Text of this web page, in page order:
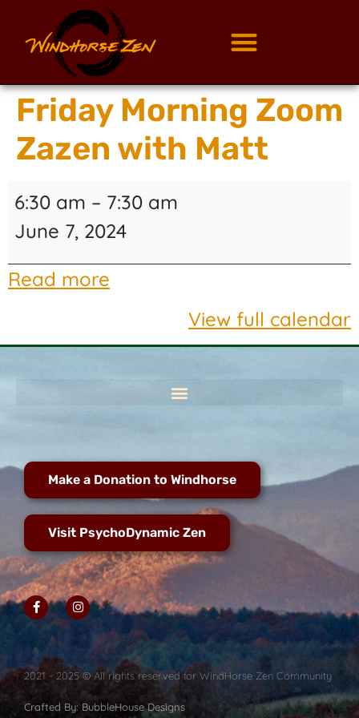
Friday Morning Zoom
Zazen with Matt
6:30 am – 7:30 am
June 7, 2024
Read more
View full calendar
Make a Donation to Windhorse
Visit PsychoDynamic Zen
2021 - 2025 © All rights reserved for WindHorse Zen Community
Crafted By: BubbleHouse Designs